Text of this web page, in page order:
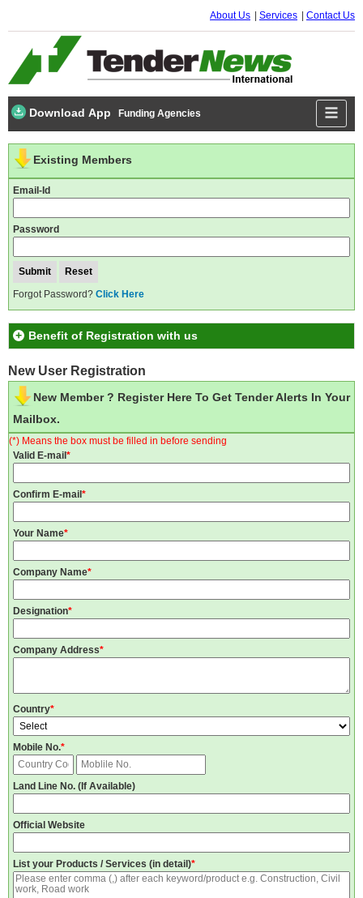
About Us Services Contact Us
Download App Funding Agencies
New User Registration
New Member ? Register Here To Get Tender Alerts In Your
Mailbox.
(*) Means the box must be filled in before sending
Valid E-mail *
Confirm E-mail *
Your Name*
Company Name*
Designation*
Company Address*
Country*
Mobile No.*
Land Line No. (If Available)
Official Website
List your Products / Services (in detail)*
Existing Members
Email-Id
Password
Forgot Password? Click Here
Benefit of Registration with us